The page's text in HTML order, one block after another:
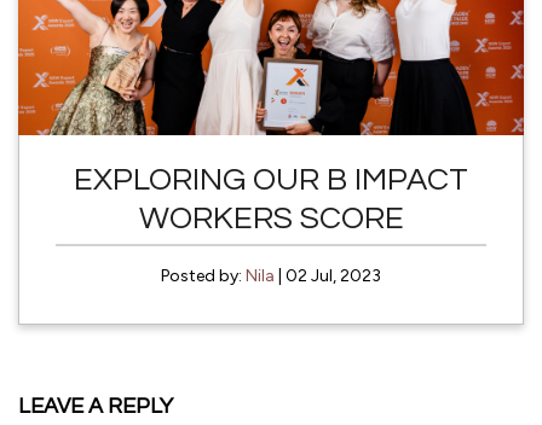
EXPLORING OUR B IMPACT
WORKERS SCORE
Posted by: Nila | 02 Jul, 2023
LEAVE A REPLY